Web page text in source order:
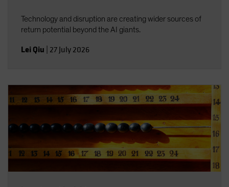
Technology and disruption are creating wider sources of
return potential beyond the AI giants.
Lei Qiu 27 July 2026